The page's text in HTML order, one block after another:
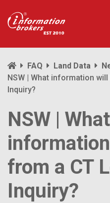
FAQ Land Data
NSW | What information
Inquiry?
NSW | What
from a CT
Inquiry?